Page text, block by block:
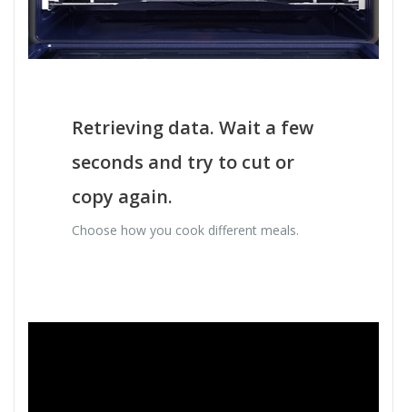
Retrieving data. Wait a few
seconds and try to cut or
copy again.
Choose how you cook different meals.